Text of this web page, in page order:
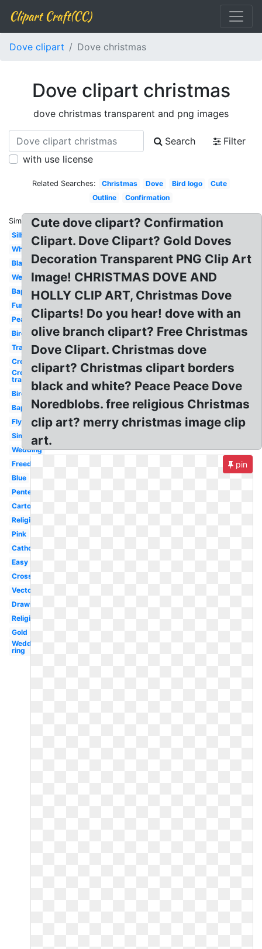
Clipart Craft(CC)
Dove clipart Dove christmas
Dove clipart christmas
dove christmas transparent and png images
Search
Filter
with use license
Related Searches: Christmas Dove Bird logo
Cute
Outline
Confirmation
Similar:
Silhouette
White
Black
Wedding
Baptism
Funeral
Peace
Bird
Transparent
Cross
Cross
transparent
Bird
Baptism
Flying
Simple
Wedding
Freedom
Blue
Pentecost
Cartoon
Religious
Pink
Catholic
Easy
Cross
Vector
Drawing
Religious
Gold
Wedding
ring
Cute dove clipart? Confirmation
Clipart. Dove Clipart? Gold Doves
Decoration Transparent PNG Clip Art
Image! CHRISTMAS DOVE AND
HOLLY CLIP ART, Christmas Dove
Cliparts! Do you hear! dove with an
olive branch clipart? Free Christmas
Dove Clipart. Christmas dove
clipart? Christmas clipart borders
black and white? Peace Peace Dove
Noredblobs. free religious Christmas
clip art? merry christmas image clip
art.
pin